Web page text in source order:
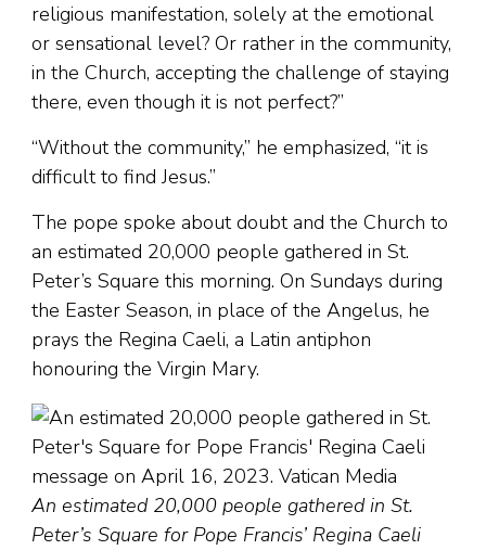
religious manifestation, solely at the emotional
or sensational level? Or rather in the community,
in the Church, accepting the challenge of staying
there, even though it is not perfect?”
“Without the community,” he emphasized, “it is
difficult to find Jesus.”
The pope spoke about doubt and the Church to
an estimated 20,000 people gathered in St.
Peter’s Square this morning. On Sundays during
the Easter Season, in place of the Angelus, he
prays the Regina Caeli, a Latin antiphon
honouring the Virgin Mary.
An estimated 20,000 people gathered in St.
Peter’s Square for Pope Francis’ Regina Caeli